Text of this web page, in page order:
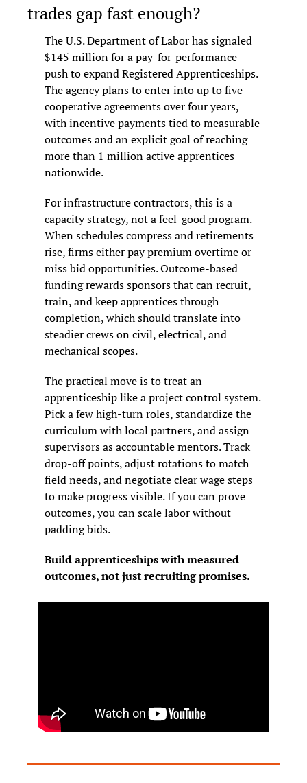
trades gap fast enough?
The U.S. Department of Labor has signaled
$145 million for a pay-for-performance
push to expand Registered Apprenticeships.
The agency plans to enter into up to five
cooperative agreements over four years,
with incentive payments tied to measurable
outcomes and an explicit goal of reaching
more than 1 million active apprentices
nationwide.
For infrastructure contractors, this is a
capacity strategy, not a feel-good program.
When schedules compress and retirements
rise, firms either pay premium overtime or
miss bid opportunities. Outcome-based
funding rewards sponsors that can recruit,
train, and keep apprentices through
completion, which should translate into
steadier crews on civil, electrical, and
mechanical scopes.
The practical move is to treat an
apprenticeship like a project control system.
Pick a few high-turn roles, standardize the
curriculum with local partners, and assign
supervisors as accountable mentors. Track
drop-off points, adjust rotations to match
field needs, and negotiate clear wage steps
to make progress visible. If you can prove
outcomes, you can scale labor without
padding bids.
Build apprenticeships with measured
outcomes, not just recruiting promises.